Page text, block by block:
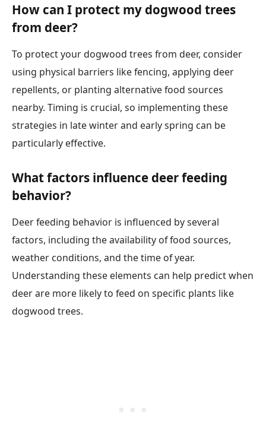
How can I protect my dogwood trees
from deer?
To protect your dogwood trees from deer, consider
using physical barriers like fencing, applying deer
repellents, or planting alternative food sources
nearby. Timing is crucial, so implementing these
strategies in late winter and early spring can be
particularly effective.
What factors influence deer feeding
behavior?
Deer feeding behavior is influenced by several
factors, including the availability of food sources,
weather conditions, and the time of year.
Understanding these elements can help predict when
deer are more likely to feed on specific plants like
dogwood trees.